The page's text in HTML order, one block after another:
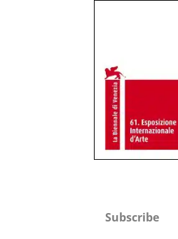
Subscribe